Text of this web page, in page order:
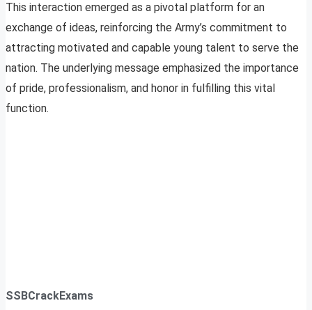
This interaction emerged as a pivotal platform for an
exchange of ideas, reinforcing the Army’s commitment to
attracting motivated and capable young talent to serve the
nation. The underlying message emphasized the importance
of pride, professionalism, and honor in fulfilling this vital
function.
SSBCrackExams